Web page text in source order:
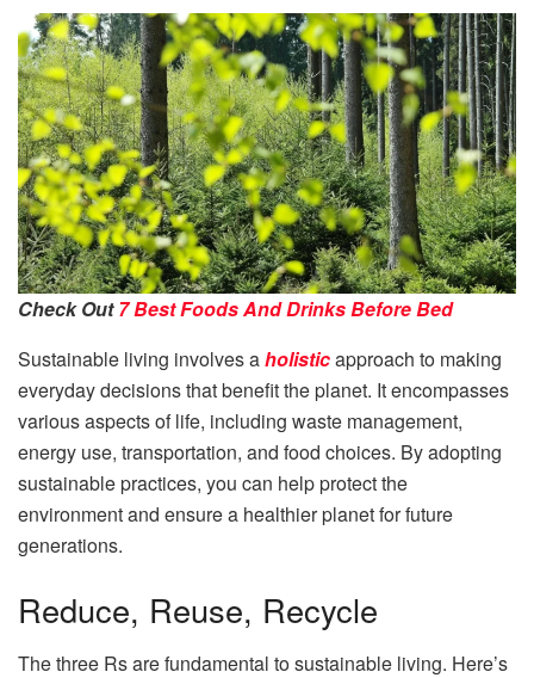
Check Out7 Best Foods And Drinks Before Bed
Sustainable living involves aholisticapproach to making
everyday decisions that benefit the planet. It encompasses
various aspects of life, including waste management,
energy use, transportation, and food choices. By adopting
sustainable practices, you can help protect the
environment and ensure a healthier planet for future
generations.
Reduce, Reuse, Recycle
The three Rs are fundamental to sustainable living. Here’s